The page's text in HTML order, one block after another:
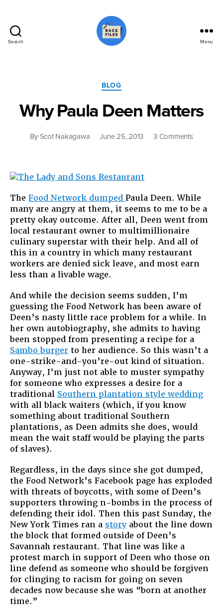
Search Menu
Categories
BLOG
Why Paula Deen Matters
By Scot Nakagawa June 25, 2013 3 Commentson
The Food Network dumped Paula Deen. While
many are angry at them, it seems to me to be a
pretty okay outcome. After all, Deen went from
local restaurant owner to multimillionaire
culinary superstar with their help. And all of
this in a country in which many restaurant
workers are denied sick leave, and most earn
less than a livable wage.
And while the decision seems sudden, I’m
guessing the Food Network has been aware of
Deen’s nasty little race problem for a while. In
her own autobiography, she admits to having
been stopped from presenting a recipe for a
Sambo burger to her audience. So this wasn’t a
one-strike-and-you’re-out kind of situation.
Anyway, I’m just not able to muster sympathy
for someone who expresses a desire for a
traditional Southern plantation style wedding
with all black waiters (which, if you know
something about traditional Southern
plantations, as Deen admits she does, would
mean the wait staff would be playing the parts
of slaves).
Regardless, in the days since she got dumped,
the Food Network’s Facebook page has exploded
with threats of boycotts, with some of Deen’s
supporters throwing n-bombs in the process of
defending their idol. Then this past Sunday, the
New York Times ran a story about the line down
the block that formed outside of Deen’s
Savannah restaurant. That line was like a
protest march in support of Deen who those on
line defend as someone who should be forgiven
for clinging to racism for going on seven
decades now because she was “born at another
time.”